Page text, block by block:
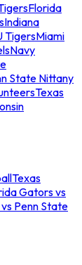
Florida
Indiana
TigersMiami
Navy
State Nittany
Texas
Texas
Gators vs
Penn State